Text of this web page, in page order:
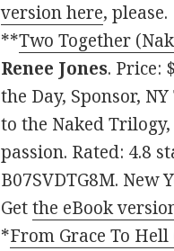
version here, please.
**Two Together
Renee Jones. Price:
the Day, Sponsor,
to the Naked
passion. Rated: 4.8
B07SVDTG8M. New
Getthe eBook
*From Grace To